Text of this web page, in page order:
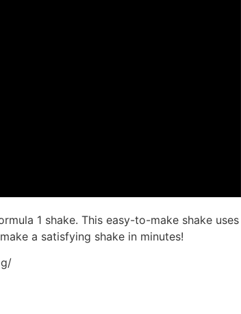
1 shake. This easy-to-make shake
a satisfying shake in minutes!